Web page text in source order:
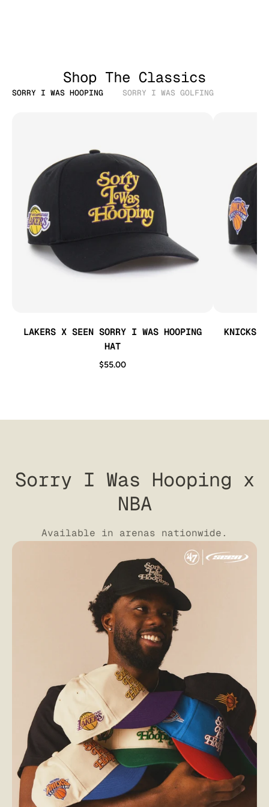
Shop The Classics
SORRY I WAS HOOPING SORRY I WAS GOLFING
LAKERS X SEEN SORRY I WAS HOOPING
HAT
$55.00
KNICKS
Sorry I Was Hooping x
NBA
Available in arenas nationwide.